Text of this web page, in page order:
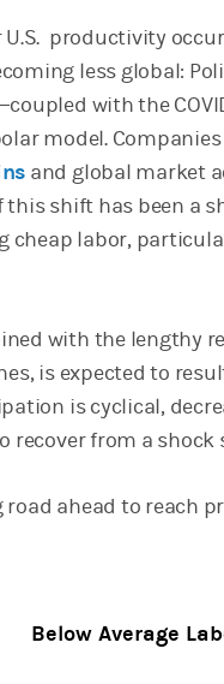
U.S. productivity
less global:
with the
model.
and global market
this shift has been a
cheap labor,
with the lengthy
is expected to
is cyclical,
recover from a shock
road ahead to reach
Below Average